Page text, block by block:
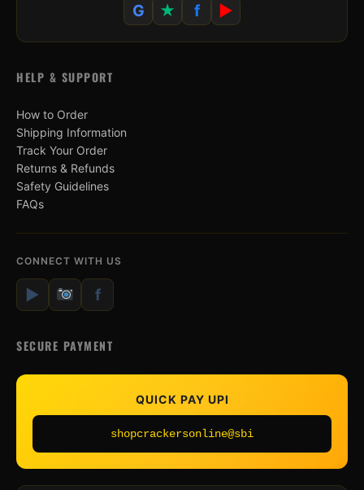
G ★ f ▶
HELP & SUPPORT
How to Order
Shipping Information
Track Your Order
Returns & Refunds
Safety Guidelines
FAQs
CONNECT WITH US
▶ f
SECURE PAYMENT
QUICK PAY UPI
shopcrackersonline@sbi